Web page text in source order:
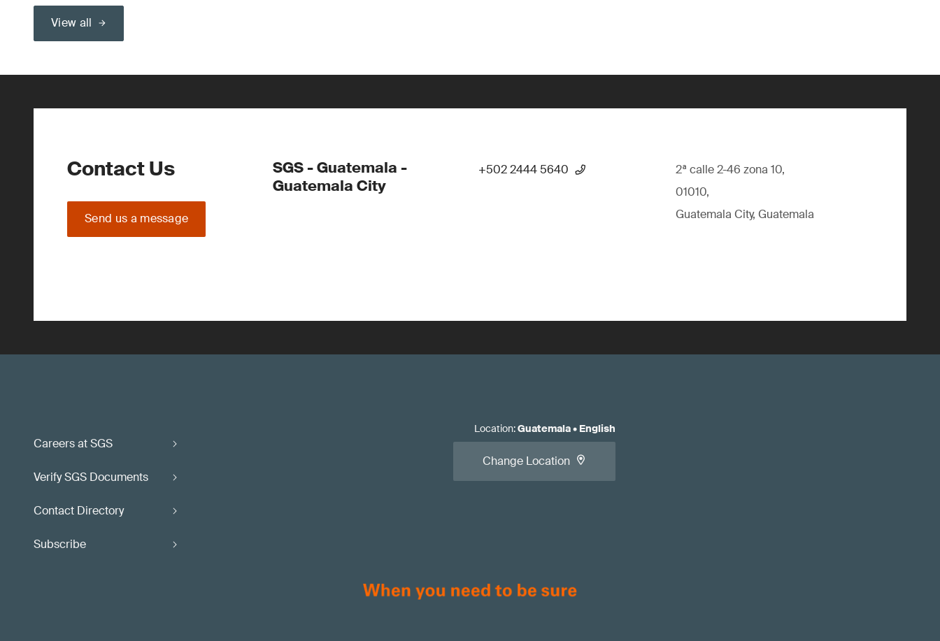
View all
Contact Us
Send us a message
SGS - Guatemala -
Guatemala City
+502 2444 5640
2ª calle 2-46 zona 10,
01010,
Guatemala City, Guatemala
Careers at SGS
Verify SGS Documents
Contact Directory
Subscribe
Location:Guatemala• English
Change Location